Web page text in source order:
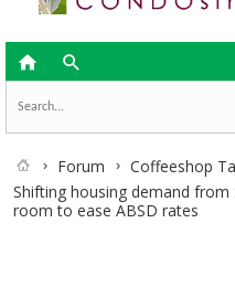
 
Forum
Coffeeshop
Shifting housing demand
room to ease ABSD rates